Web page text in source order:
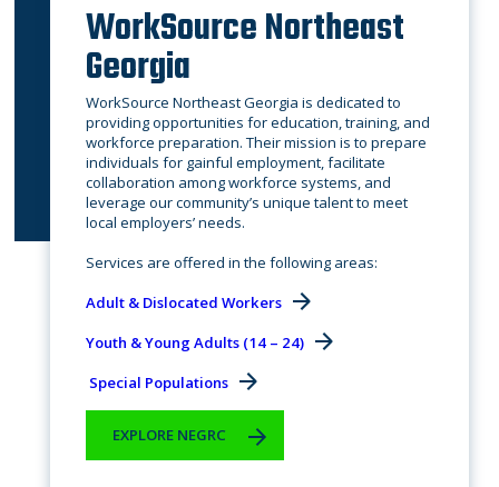
WorkSource Northeast
Georgia
WorkSource Northeast Georgia is dedicated to
providing opportunities for education, training, and
workforce preparation. Their mission is to prepare
individuals for gainful employment, facilitate
collaboration among workforce systems, and
leverage our community’s unique talent to meet
local employers’ needs.
​Services are offered in the following areas:
Adult & Dislocated Workers
Youth & Young Adults (14 – 24)
Special Populations
EXPLORE NEGRC